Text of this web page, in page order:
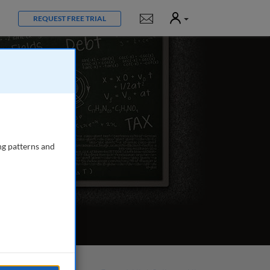
REQUEST FREE TRIAL Notifications
User
patterns and